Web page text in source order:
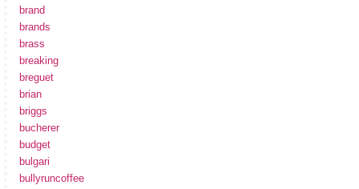
brand
brands
brass
breaking
breguet
brian
briggs
bucherer
budget
bulgari
bullyruncoffee